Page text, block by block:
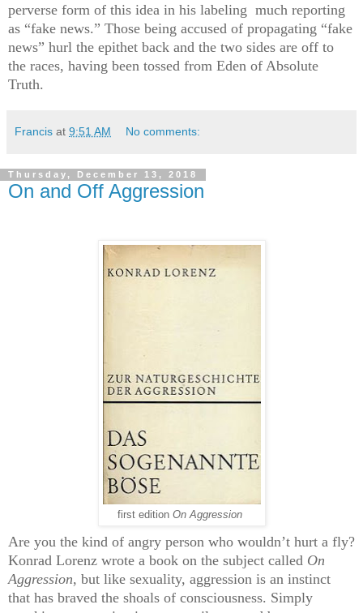
perverse form of this idea in his labeling much reporting
as “fake news.” Those being accused of propagating “fake
news” hurl the epithet back and the two sides are off to
the races, having been tossed from Eden of Absolute
Truth.
Francis at 9:51 AM No comments:
Thursday, December 13, 2018
On and Off Aggression
first edition On Aggression
Are you the kind of angry person who wouldn’t hurt a fly?
Konrad Lorenz wrote a book on the subject called On
Aggression, but like sexuality, aggression is an instinct
that has braved the shoals of consciousness. Simply